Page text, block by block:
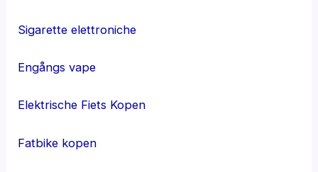
Sigarette elettroniche
Engångs vape
Elektrische Fiets Kopen
Fatbike kopen